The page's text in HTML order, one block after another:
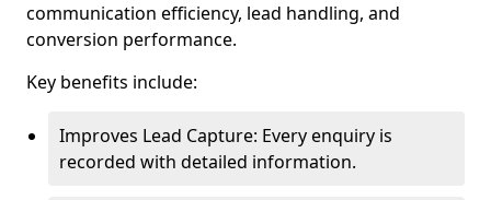
communication efficiency, lead handling, and
conversion performance.
Key benefits include:
Improves Lead Capture: Every enquiry is
recorded with detailed information.